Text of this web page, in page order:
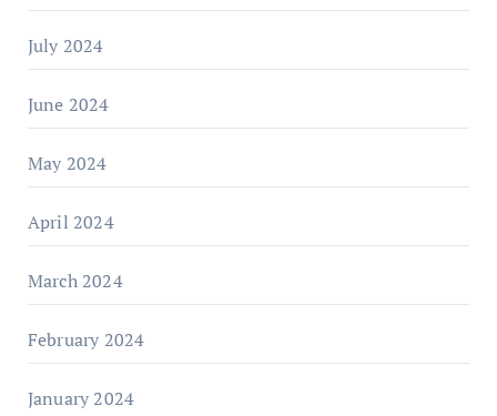
July 2024
June 2024
May 2024
April 2024
March 2024
February 2024
January 2024